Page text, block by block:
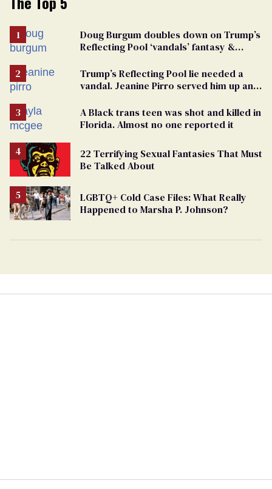
Doug Burgum doubles down on Trump’s
Reflecting Pool ‘vandals’ fantasy &
Trump’s Reflecting Pool lie needed a
vandal. Jeanine Pirro served him up an
A Black trans teen was shot and killed in
Florida. Almost no one reported it
22 Terrifying Sexual Fantasies That Must
Be Talked About
LGBTQ+ Cold Case Files: What Really
Happened to Marsha P. Johnson?